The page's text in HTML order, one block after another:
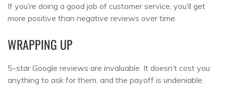
If you’re doing a good job of customer service, you’ll get
more positive than negative reviews over time.
WRAPPING UP
5-star Google reviews are invaluable. It doesn’t cost you
anything to ask for them, and the payoff is undeniable.